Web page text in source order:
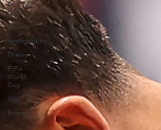
Food &
Drink
Chess
Immigration
Poetry
FIFA
World
Cup
War
Energy